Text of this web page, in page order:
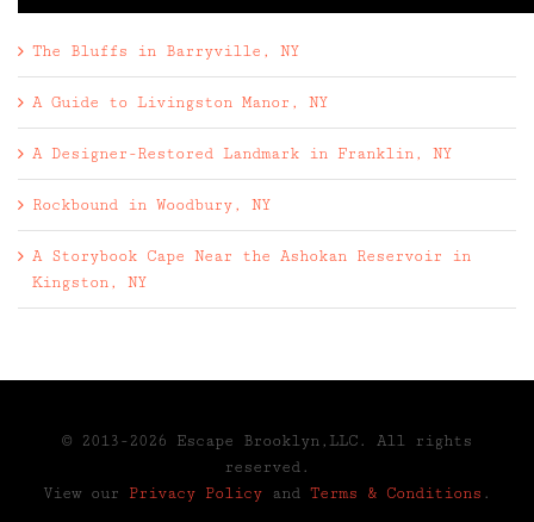
The Bluffs in Barryville, NY
A Guide to Livingston Manor, NY
A Designer-Restored Landmark in Franklin, NY
Rockbound in Woodbury, NY
A Storybook Cape Near the Ashokan Reservoir in
Kingston, NY
© 2013-2026 Escape Brooklyn,LLC. All rights
reserved.
View our Privacy Policy and Terms & Conditions .